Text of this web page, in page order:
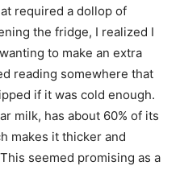
required a dollop of
the fridge, I realized I
to make an extra
reading somewhere that
if it was cold enough.
milk, has about 60% of its
makes it thicker and
seemed promising as a